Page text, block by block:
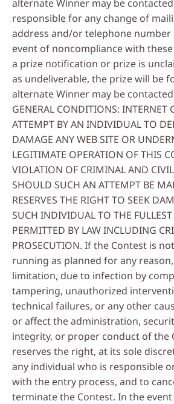
alternate Winner may be
responsible for any change of
address and/or telephone
event of noncompliance with
a prize notification or prize is
as undeliverable, the prize will be
alternate Winner may be
GENERAL CONDITIONS: INTERNET
ATTEMPT BY AN INDIVIDUAL TO
DAMAGE ANY WEB SITE OR
LEGITIMATE OPERATION OF THIS
VIOLATION OF CRIMINAL AND
SHOULD SUCH AN ATTEMPT BE
RESERVES THE RIGHT TO SEEK
SUCH INDIVIDUAL TO THE FULLEST
PERMITTED BY LAW INCLUDING
PROSECUTION. If the Contest is
running as planned for any
limitation, due to infection by
tampering, unauthorized
technical failures, or any other
or affect the administration,
integrity, or proper conduct of the
reserves the right, at its sole
any individual who is responsible
with the entry process, and to
terminate the Contest. In the